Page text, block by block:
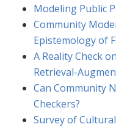
Modeling Public
Community
Epistemology of
A Reality Check
Retrieval-
Can Community
Checkers?
Survey of